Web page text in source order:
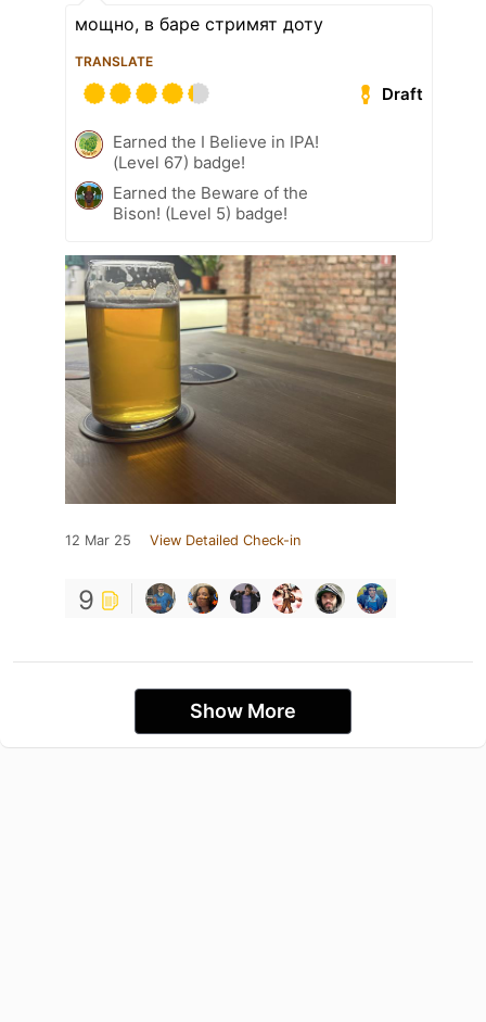
мощно, в баре стримят доту
TRANSLATE
Draft
Earned the I Believe in IPA!
(Level 67) badge!
Earned the Beware of the
Bison! (Level 5) badge!
12 Mar 25 View Detailed Check-in
9
Show More